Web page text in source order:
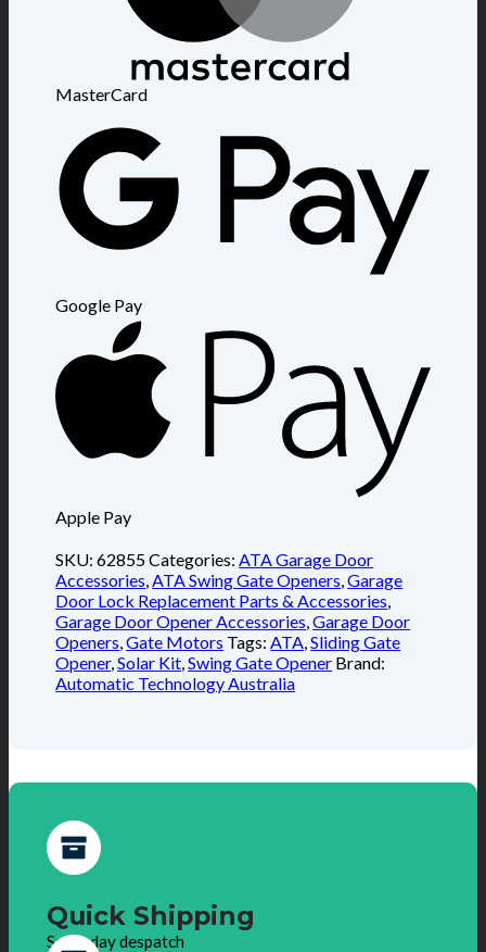
MasterCard
Google Pay
Apple Pay
SKU:62855Categories:ATA Garage Door
Accessories,ATA Swing Gate Openers,Garage
Door Lock Replacement Parts & Accessories,
Garage Door Opener Accessories,Garage Door
Openers,Gate Motors Tags:ATA,Sliding Gate
Opener,Solar Kit,Swing Gate Opener Brand:
Automatic Technology Australia
Quick Shipping
Same day despatch